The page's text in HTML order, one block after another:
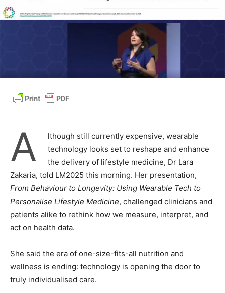
A
lthough still currently expensive, wearable
technology looks set to reshape and enhance
the delivery of lifestyle medicine, Dr Lara
Zakaria, told LM2025 this morning. Her presentation,
From Behaviour to Longevity: Using Wearable Tech to
Personalise Lifestyle Medicine, challenged clinicians and
patients alike to rethink how we measure, interpret, and
act on health data.
She said the era of one-size-fits-all nutrition and
wellness is ending: technology is opening the door to
truly individualised care.